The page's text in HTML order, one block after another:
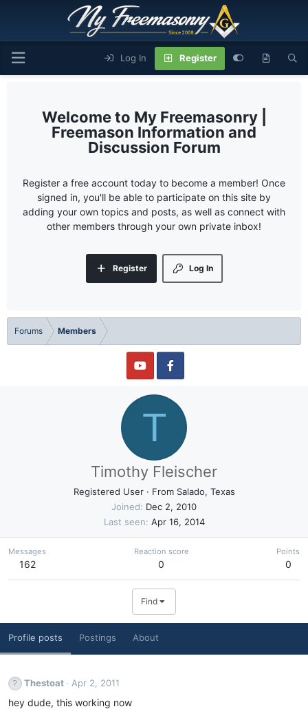
Log In Register
My Freemasonry |
Freemason Information and
Discussion Forum
Register a free account today to become a member! Once
signed in, you'll be able to participate on this site by
adding your own topics and posts, as well as connect with
other members through your own private inbox!
Log In
Register
Forums Members
T
Timothy Fleischer
Registered User · From Salado, Texas
Joined
Dec 2, 2010
Last seen Apr 16, 2014
Messages
162
Reaction score
0
Points
0
Find
Profile posts Postings About
Thestoat Apr 2, 2011
hey dude, this working now